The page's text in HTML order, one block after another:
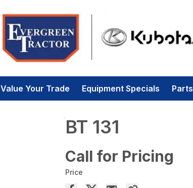
Value Your Trade Equipment Specials Parts
BT 131
Call for Pricing
Price